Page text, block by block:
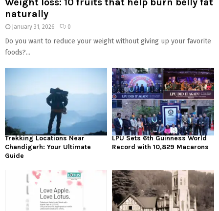
naturally
January 31, 2026 0
Do you want to reduce your weight without giving up your favorite
foods?...
Trekking Locations Near
Chandigarh: Your Ultimate
Guide
LPU Sets 6th Guinness World
Record with 10,829 Macarons